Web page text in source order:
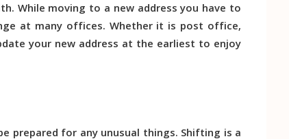
While moving to a new address you have to
at many offices. Whether it is post office,
your new address at the earliest to enjoy
prepared for any unusual things. Shifting is a